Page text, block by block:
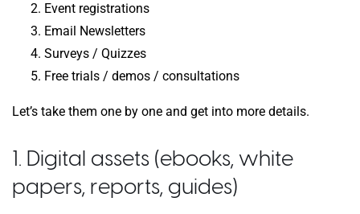
Event registrations
Email Newsletters
Surveys / Quizzes
Free trials / demos / consultations
Let’s take them one by one and get into more details.
1. Digital assets (ebooks, white
papers, reports, guides)